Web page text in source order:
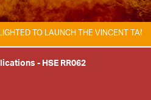
THE VINCENT TAM FIRE &
- HSE RR062